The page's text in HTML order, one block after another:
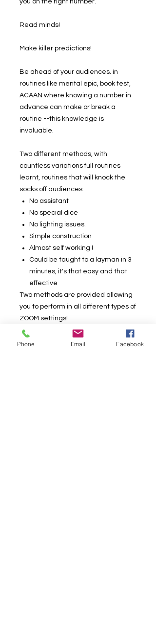
you on the right number.
Read minds!
Make killer predictions!
Be ahead of your audiences. in
routines like mental epic, book test,
ACAAN where knowing a number in
advance can make or break a
routine --this knowledge is
invaluable.
Two different methods, with
countless variations full routines
learnt, routines that will knock the
socks off audiences.
No assistant
No special dice
No lighting issues.
Simple construction
Almost self working !
Could be taught to a layman in 3
minutes, it's that easy and that
effective
Two methods are provided allowing
you to perform in all different types of
ZOOM settings!
NO angle issues and all of the
Phone Email Facebook